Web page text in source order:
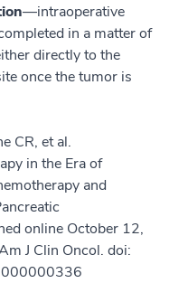
—intraoperative
in a matter of
directly to the
once the tumor is
CR, et al.
in the Era of
and
online October 12,
J Clin Oncol. doi: